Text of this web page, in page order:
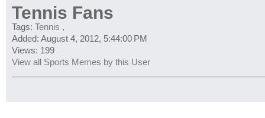
Tennis Fans
Tags: Tennis ,
Added: August 4, 2012, 5:44:00 PM
Views: 199
View all Sports Memes by this User